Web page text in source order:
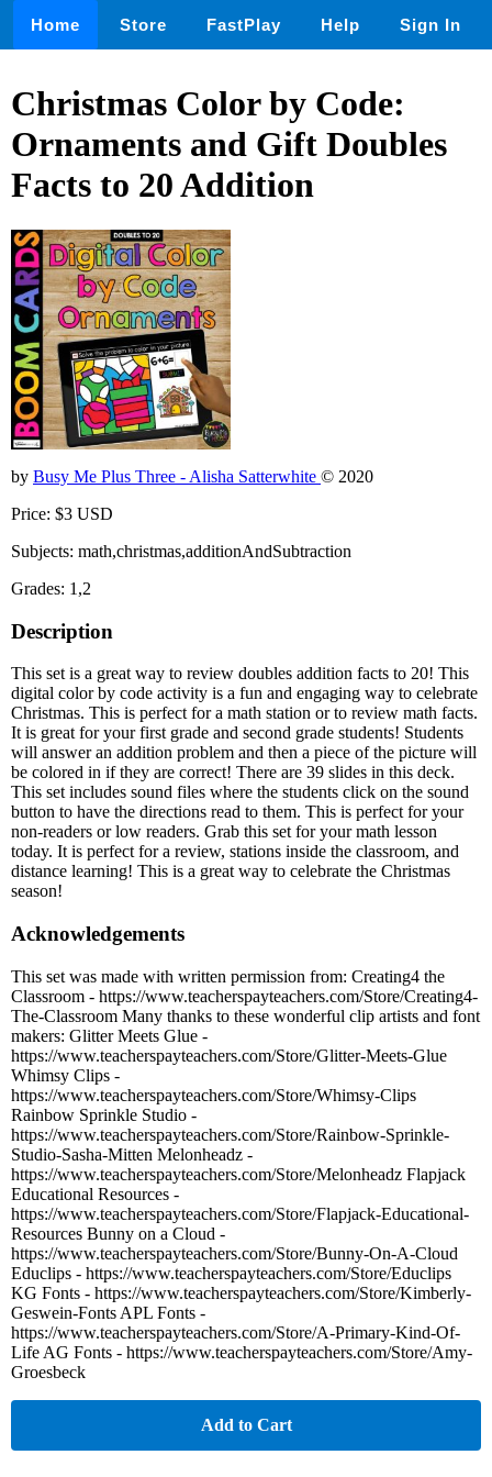
Home Store FastPlay Help Sign In
Christmas Color by Code:
Ornaments and Gift Doubles
Facts to 20 Addition
by Busy Me Plus Three - Alisha Satterwhite © 2020
Price: $3 USD
Subjects: math,christmas,additionAndSubtraction
Grades: 1,2
Description
This set is a great way to review doubles addition facts to 20! This
digital color by code activity is a fun and engaging way to celebrate
Christmas. This is perfect for a math station or to review math facts.
It is great for your first grade and second grade students! Students
will answer an addition problem and then a piece of the picture will
be colored in if they are correct! There are 39 slides in this deck.
This set includes sound files where the students click on the sound
button to have the directions read to them. This is perfect for your
non-readers or low readers. Grab this set for your math lesson
today. It is perfect for a review, stations inside the classroom, and
distance learning! This is a great way to celebrate the Christmas
season!
Acknowledgements
This set was made with written permission from: Creating4 the
Classroom - https://www.teacherspayteachers.com/Store/Creating4-
The-Classroom Many thanks to these wonderful clip artists and font
makers: Glitter Meets Glue -
https://www.teacherspayteachers.com/Store/Glitter-Meets-Glue
Whimsy Clips -
https://www.teacherspayteachers.com/Store/Whimsy-Clips
Rainbow Sprinkle Studio -
https://www.teacherspayteachers.com/Store/Rainbow-Sprinkle-
Studio-Sasha-Mitten Melonheadz -
https://www.teacherspayteachers.com/Store/Melonheadz Flapjack
Educational Resources -
https://www.teacherspayteachers.com/Store/Flapjack-Educational-
Resources Bunny on a Cloud -
https://www.teacherspayteachers.com/Store/Bunny-On-A-Cloud
Educlips - https://www.teacherspayteachers.com/Store/Educlips
KG Fonts - https://www.teacherspayteachers.com/Store/Kimberly-
Geswein-Fonts APL Fonts -
https://www.teacherspayteachers.com/Store/A-Primary-Kind-Of-
Life AG Fonts - https://www.teacherspayteachers.com/Store/Amy-
Groesbeck
Add to Cart